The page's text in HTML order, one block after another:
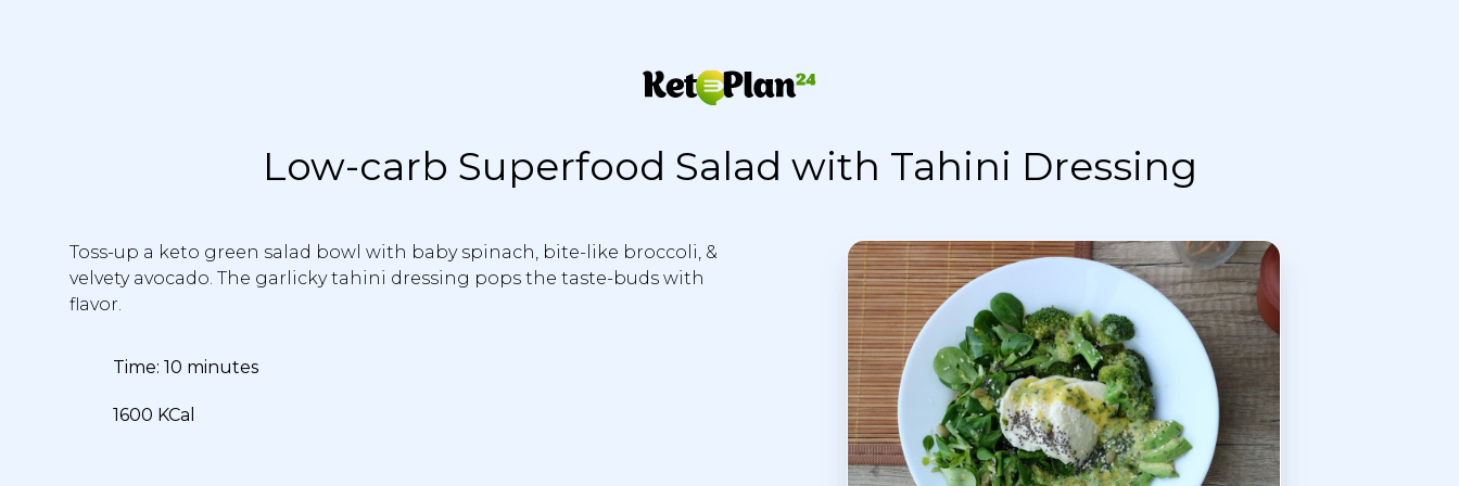
Low-carb Superfood Salad with Tahini Dressing
Toss-up a keto green salad bowl with baby spinach, bite-like broccoli, &
velvety avocado. The garlicky tahini dressing pops the taste-buds with
flavor.
Time: 10 minutes
1600 KCal